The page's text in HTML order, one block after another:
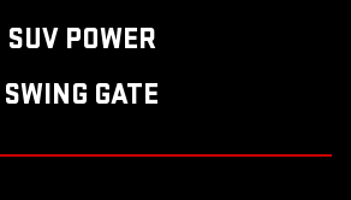
SUV POWER
SWING GATE